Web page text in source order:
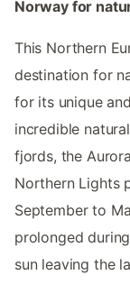
Norway for
This Northern
destination for
for its unique
incredible
fjords, the
Northern Lights
September to
prolonged
sun leaving the